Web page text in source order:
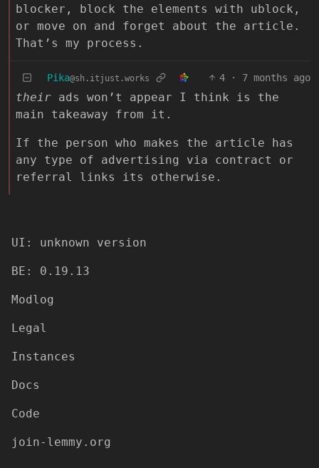
blocker, block the elements with ublock,
or move on and forget about the article.
That’s my process.
Pika@sh.itjust.works 4 · 7 months ago
their ads won’t appear I think is the
main takeaway from it.
If the person who makes the article has
any type of advertising via contract or
referral links its otherwise.
UI: unknown version
BE: 0.19.13
Modlog
Legal
Instances
Docs
Code
join-lemmy.org